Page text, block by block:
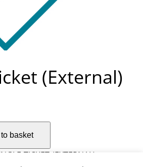
(External)
basket
TICKET-(EXTERNAL)